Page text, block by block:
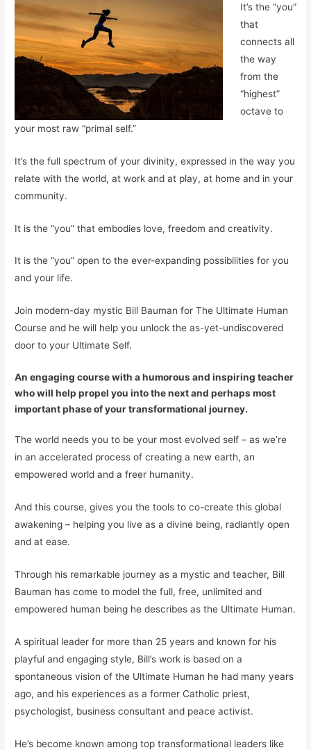
It’s the “you”
that
connects all
the way
from the
“highest”
octave to
your most raw “primal self.”
It’s the full spectrum of your divinity, expressed in the way you
relate with the world, at work and at play, at home and in your
community.
It is the “you” that embodies love, freedom and creativity.
It is the “you” open to the ever-expanding possibilities for you
and your life.
Join modern-day mystic Bill Bauman for The Ultimate Human
Course and he will help you unlock the as-yet-undiscovered
door to your Ultimate Self.
An engaging course with a humorous and inspiring teacher
who will help propel you into the next and perhaps most
important phase of your transformational journey.
The world needs you to be your most evolved self – as we’re
in an accelerated process of creating a new earth, an
empowered world and a freer humanity.
And this course, gives you thetools to co-create this global
awakening – helping you live as a divine being, radiantly open
and at ease.
Through his remarkable journey as a mystic and teacher, Bill
Bauman has come to model the full, free, unlimited and
empowered human being he describes as the Ultimate Human.
A spiritual leader for more than 25 years and known for his
playful and engaging style, Bill’s work is based on a
spontaneous vision of the Ultimate Human he had many years
ago, and his experiences as a former Catholic priest,
psychologist, business consultant and peace activist.
He’s become known among top transformational leaders like